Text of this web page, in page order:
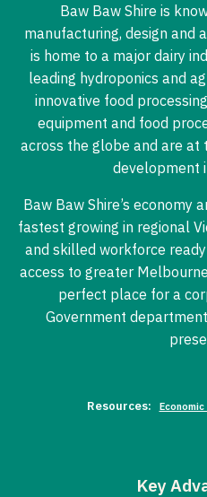
Baw Baw Shire is
manufacturing, design and
is home to a major dairy
leading hydroponics and
innovative food
equipment and food
across the globe and are
development
Baw Baw Shire’s economy
fastest growing in regional
and skilled workforce
access to greater
perfect place for a
Government
Resources:
Key